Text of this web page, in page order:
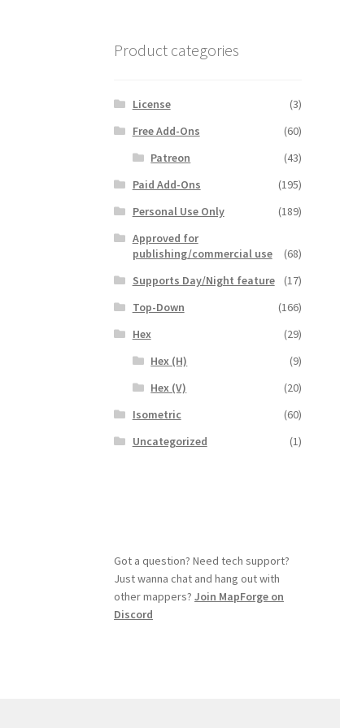
Product categories
License
(3)
Free Add-Ons
(60)
Patreon
(43)
Paid Add-Ons
(195)
Personal Use Only
(189)
Approved for
publishing/commercial use
(68)
Supports Day/Night feature
(17)
Top-Down
(166)
Hex
(29)
Hex (H)
(9)
Hex (V)
(20)
Isometric
(60)
Uncategorized
(1)
Got a question? Need tech support?
Just wanna chat and hang out with
other mappers?Join MapForge on
Discord